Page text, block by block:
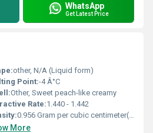
WhatsApp
Get Latest Price
other, N/A (Liquid form)
Point:-4 Â°C
Other, Sweet peach-like creamy
Rate:1.440 - 1.442
0.956 Gram per cubic centimeter(g/cm3)
More